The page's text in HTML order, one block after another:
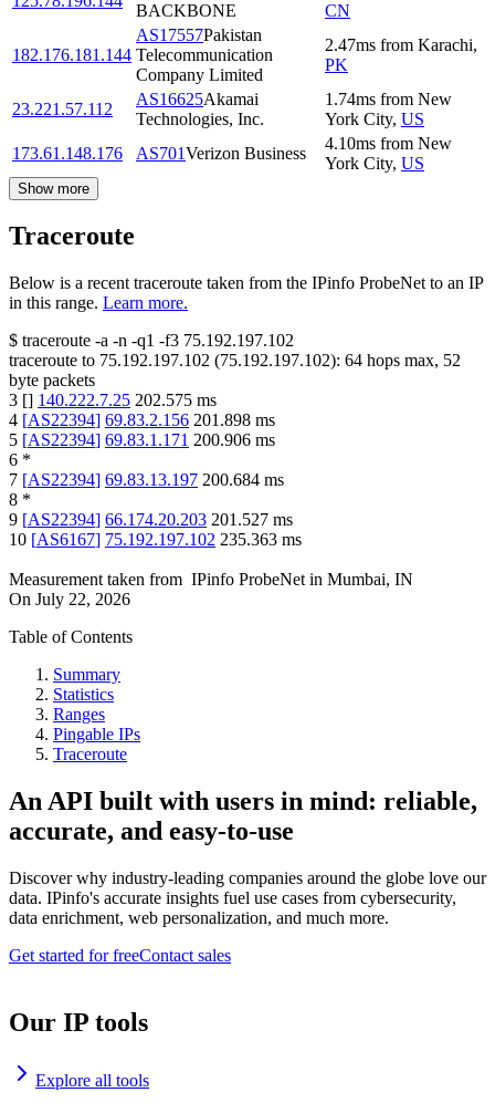
BACKBONE CN
182.176.181.144
AS17557Pakistan
Telecommunication
Company Limited
2.47ms from Karachi,
PK
23.221.57.112
AS16625Akamai
Technologies, Inc.
1.74ms from New
York City, US
173.61.148.176
AS701Verizon Business
4.10ms from New
York City, US
Show more
Traceroute
Below is a recent traceroute taken from the IPinfo ProbeNet to an IP
in this range. Learn more.
$ traceroute -a -n -q1 -f3 75.192.197.102
traceroute to 75.192.197.102 (75.192.197.102): 64 hops max, 52
byte packets
3 [] 140.222.7.25 202.575 ms
4 [AS22394] 69.83.2.156 201.898 ms
5 [AS22394] 69.83.1.171 200.906 ms
6 *
7 [AS22394] 69.83.13.197 200.684 ms
8 *
9 [AS22394] 66.174.20.203 201.527 ms
10 [AS6167] 75.192.197.102 235.363 ms
Measurement taken from IPinfo ProbeNet in Mumbai, IN
On July 22, 2026
Table of Contents
Summary
Statistics
Ranges
Pingable IPs
Traceroute
An API built with users in mind: reliable,
accurate, and easy-to-use
Discover why industry-leading companies around the globe love our
data. IPinfo's accurate insights fuel use cases from cybersecurity,
data enrichment, web personalization, and much more.
Get started for freeContact sales
Our IP tools
Explore all tools